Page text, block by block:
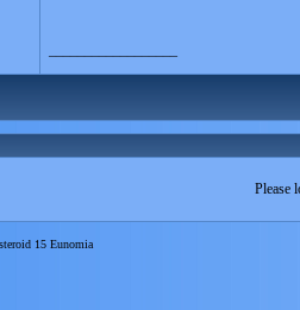
Please
15 Eunomia